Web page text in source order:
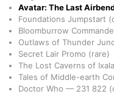
Avatar: The Last
Foundations Jumpstart
Bloomburrow
Outlaws of Thunder
Secret Lair Promo (rare)
The Lost Caverns of
Tales of Middle-earth
Doctor Who — 231 822